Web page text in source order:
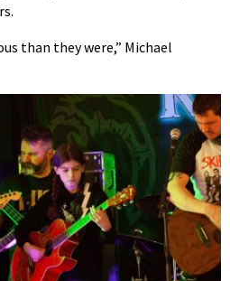
than they were,” Michael